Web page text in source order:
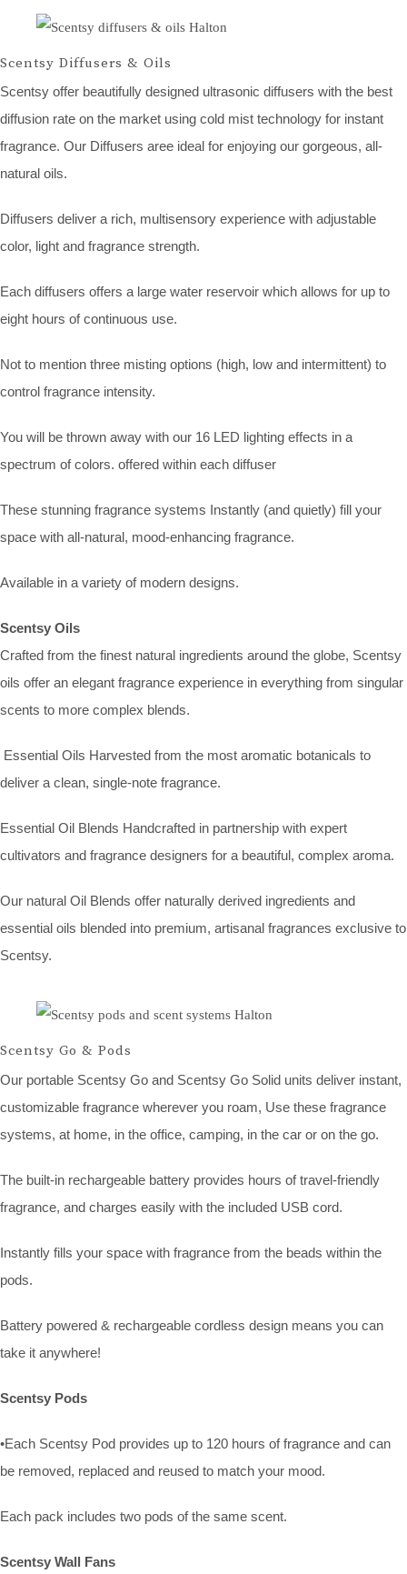
Scentsy Diffusers & Oils
Scentsy offer beautifully designed ultrasonic diffusers with the best
diffusion rate on the market using cold mist technology for instant
fragrance. Our Diffusers aree ideal for enjoying our gorgeous, all-
natural oils.
Diffusers deliver a rich, multisensory experience with adjustable
color, light and fragrance strength.
Each diffusers offers a large water reservoir which allows for up to
eight hours of continuous use.
Not to mention three misting options (high, low and intermittent) to
control fragrance intensity.
You will be thrown away with our 16 LED lighting effects in a
spectrum of colors. offered within each diffuser
These stunning fragrance systems Instantly (and quietly) fill your
space with all-natural, mood-enhancing fragrance.
Available in a variety of modern designs.
Scentsy Oils
Crafted from the finest natural ingredients around the globe, Scentsy
oils offer an elegant fragrance experience in everything from singular
scents to more complex blends.
Essential Oils Harvested from the most aromatic botanicals to
deliver a clean, single-note fragrance.
Essential Oil Blends Handcrafted in partnership with expert
cultivators and fragrance designers for a beautiful, complex aroma.
Our natural Oil Blends offer naturally derived ingredients and
essential oils blended into premium, artisanal fragrances exclusive to
Scentsy.
Scentsy Go & Pods
Our portable Scentsy Go and Scentsy Go Solid units deliver instant,
customizable fragrance wherever you roam, Use these fragrance
systems, at home, in the office, camping, in the car or on the go.
The built-in rechargeable battery provides hours of travel-friendly
fragrance, and charges easily with the included USB cord.
Instantly fills your space with fragrance from the beads within the
pods.
Battery powered & rechargeable cordless design means you can
take it anywhere!
Scentsy Pods
•Each Scentsy Pod provides up to 120 hours of fragrance and can
be removed, replaced and reused to match your mood.
Each pack includes two pods of the same scent.
Scentsy Wall Fans